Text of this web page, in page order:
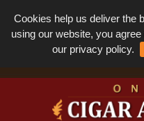
Cookies help us deliver the
using our website, you
our privacy policy.